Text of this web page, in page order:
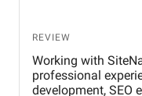
REVIEW
Working with
professional
development, SEO